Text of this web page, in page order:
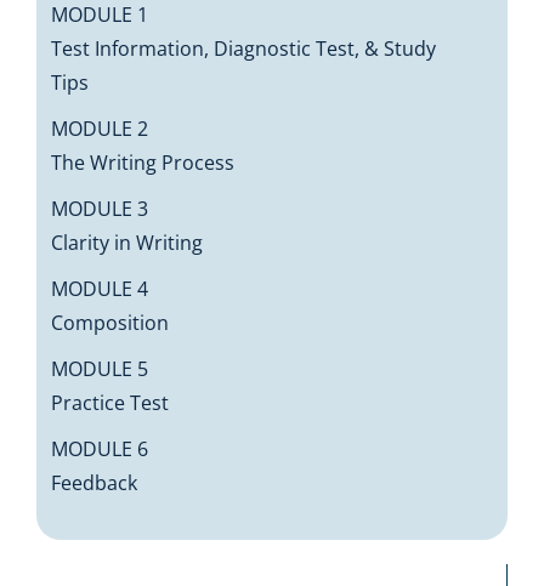
MODULE 1
Test Information, Diagnostic Test, & Study
Tips
MODULE 2
The Writing Process
MODULE 3
Clarity in Writing
MODULE 4
Composition
MODULE 5
Practice Test
MODULE 6
Feedback